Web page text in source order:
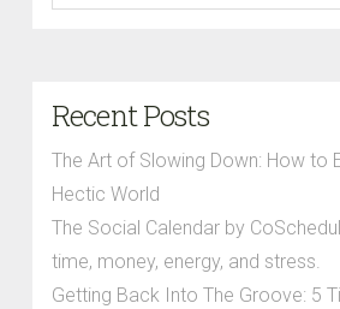
Recent Posts
The Art of Slowing Down: How to
Hectic World
The Social Calendar by
time, money, energy, and stress.
Getting Back Into The Groove: 5